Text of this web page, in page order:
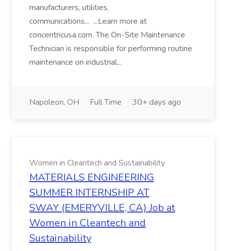
manufacturers, utilities,
communications... ...Learn more at
concentricusa.com. The On-Site Maintenance
Technician is responsible for performing routine
maintenance on industrial...
Napoleon, OH Full Time 30+ days ago
Women in Cleantech and Sustainability
MATERIALS ENGINEERING
SUMMER INTERNSHIP AT
SWAY (EMERYVILLE, CA) Job at
Women in Cleantech and
Sustainability